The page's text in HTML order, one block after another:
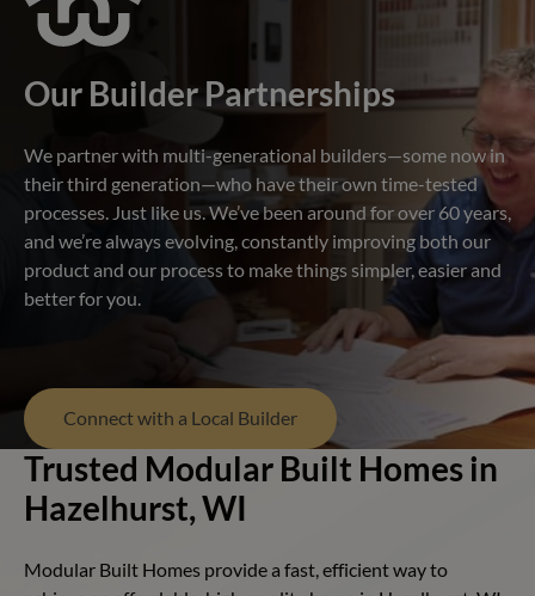
Our Builder Partnerships
We partner with multi-generational builders—some now in
their third generation—who have their own time-tested
processes. Just like us. We’ve been around for over 60 years,
and we’re always evolving, constantly improving both our
product and our process to make things simpler, easier and
better for you.
Connect with a Local Builder
Trusted Modular Built Homes in
Hazelhurst, WI
Modular Built Homes provide a fast, efficient way to